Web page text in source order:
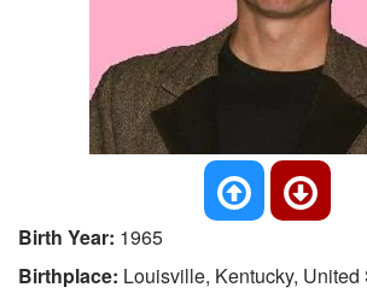
Birth Year: 1965
Birthplace: Louisville, Kentucky, United